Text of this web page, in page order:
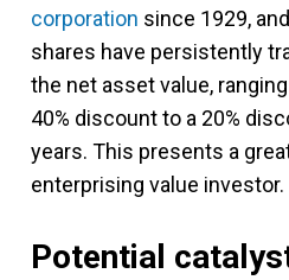
corporation since 1929,
shares have persistently
the net asset value,
40% discount to a 20%
years. This presents a
enterprising value investor.
Potential